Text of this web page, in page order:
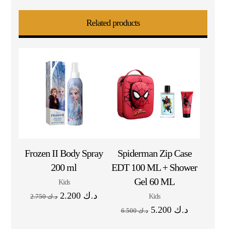
Related products
Frozen II Body Spray
200 ml
Kids
د.ك2.750 د.ك
Spiderman Zip Case
EDT 100 ML + Shower
Gel 60 ML
Kids
د.ك6.500 د.ك 5.200